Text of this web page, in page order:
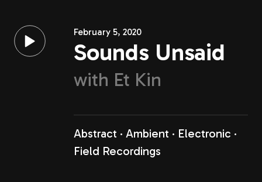
February 5, 2020
Sounds Unsaid
with Et Kin
Abstract Ambient
Electronic
Field Recordings